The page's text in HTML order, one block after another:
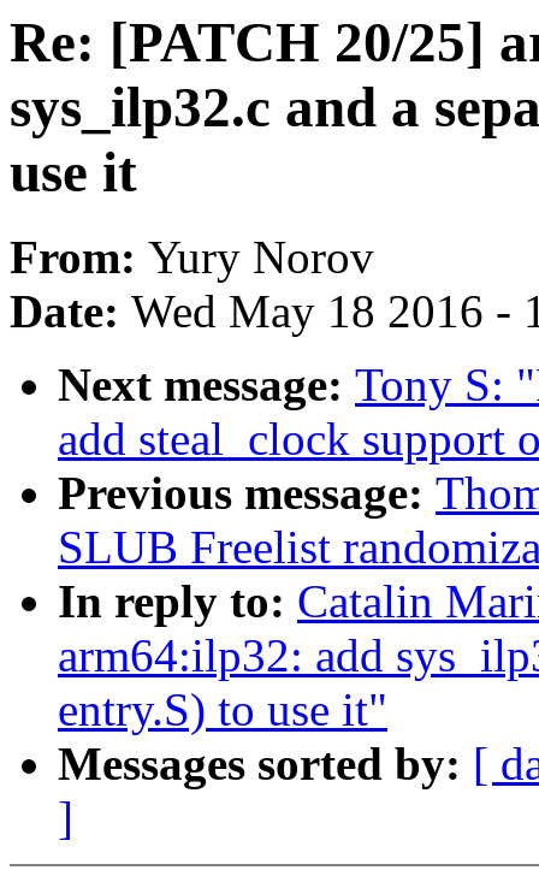
Re: [PATCH 20/25]
sys_ilp32.c and a
use it
From: Yury Norov
Date: Wed May 18 2016 -
Next message: Tony S:
add steal_clock support
Previous message:
SLUB Freelist
In reply to: Catalin
arm64:ilp32: add
entry.S) to use it"
Messages sorted by: [
]